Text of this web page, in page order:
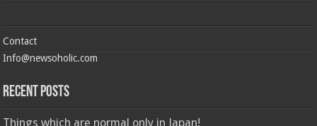
Contact
Info@newsoholic.com
Recent Posts
Things which are normal only in Japan!